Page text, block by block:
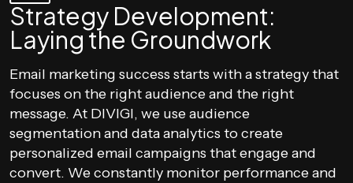
Strategy Development:
Laying the Groundwork
Email marketing success starts with a strategy that
focuses on the right audience and the right
message. At DIVIGI, we use audience
segmentation and data analytics to create
personalized email campaigns that engage and
convert. We constantly monitor performance and